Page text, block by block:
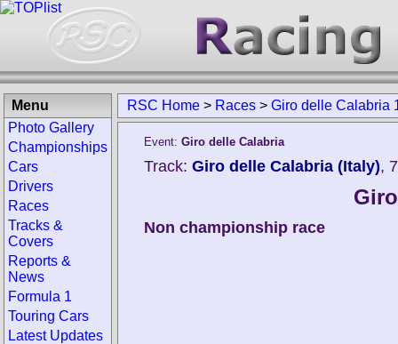
RSC Home > Races > Giro delle Calabria
Event: Giro delle Calabria
Track: Giro delle Calabria (Italy),
Non championship race
Menu
Photo Gallery
Championships
Cars
Drivers
Races
Tracks &
Covers
Reports &
News
Formula 1
Touring Cars
Latest Updates